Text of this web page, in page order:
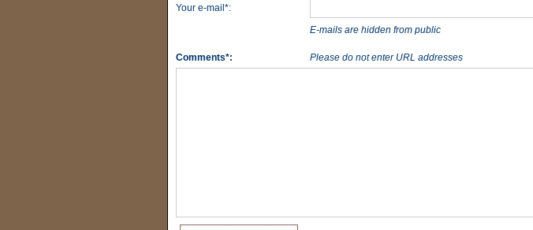
Your e-mail*:
E-mails are hidden from public
Comments*: Please do not enter URL addresses